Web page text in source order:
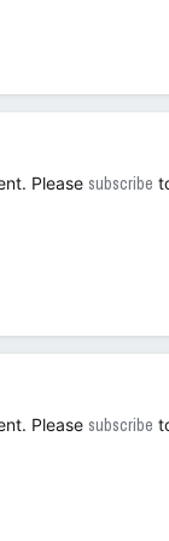
Please subscribe
Please subscribe